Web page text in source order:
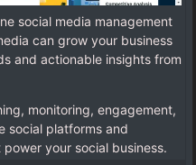
social media management
can grow your business
and actionable insights from
monitoring, engagement,
social platforms and
your social business.